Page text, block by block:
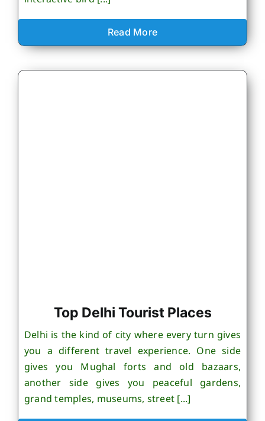
Read More
Top Delhi Tourist Places
Delhi is the kind of city where every turn gives
you a different travel experience. One side
gives you Mughal forts and old bazaars,
another side gives you peaceful gardens,
grand temples, museums, street [...]